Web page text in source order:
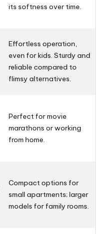
its softness over time.
Effortless operation,
even for kids. Sturdy and
reliable compared to
flimsy alternatives.
Perfect for movie
marathons or working
from home.
Compact options for
small apartments; larger
models for family rooms.